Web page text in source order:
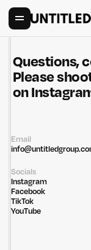
Questions,
Please
on
Email
Socials
Instagram
Facebook
TikTok
YouTube